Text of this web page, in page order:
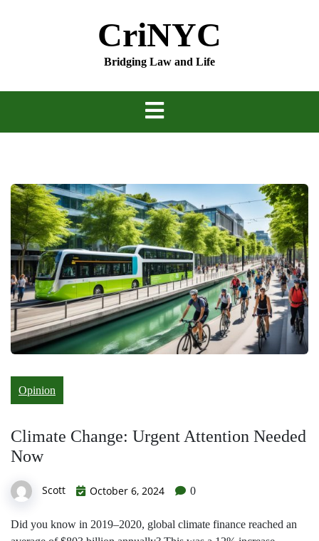
CriNYC
Bridging Law and Life
Opinion
Climate Change: Urgent Attention Needed
Now
Scott October 6, 2024 0
Did you know in 2019–2020, global climate finance reached an